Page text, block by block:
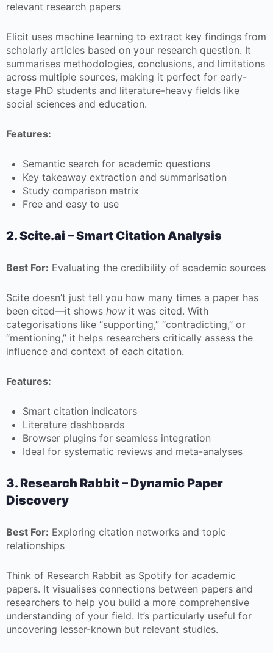
relevant research papers
Elicit uses machine learning to extract key findings from
scholarly articles based on your research question. It
summarises methodologies, conclusions, and limitations
across multiple sources, making it perfect for early-
stage PhD students and literature-heavy fields like
social sciences and education.
Features:
Semantic search for academic questions
Key takeaway extraction and summarisation
Study comparison matrix
Free and easy to use
2. Scite.ai – Smart Citation Analysis
Best For: Evaluating the credibility of academic sources
Scite doesn’t just tell you how many times a paper has
been cited—it shows how it was cited. With
categorisations like “supporting,” “contradicting,” or
“mentioning,” it helps researchers critically assess the
influence and context of each citation.
Features:
Smart citation indicators
Literature dashboards
Browser plugins for seamless integration
Ideal for systematic reviews and meta-analyses
3. Research Rabbit – Dynamic Paper
Discovery
Best For: Exploring citation networks and topic
relationships
Think of Research Rabbit as Spotify for academic
papers. It visualises connections between papers and
researchers to help you build a more comprehensive
understanding of your field. It’s particularly useful for
uncovering lesser-known but relevant studies.